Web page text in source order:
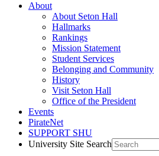
About
About Seton Hall
Hallmarks
Rankings
Mission Statement
Student Services
Belonging and Community
History
Visit Seton Hall
Office of the President
Events
PirateNet
SUPPORT SHU
University Site Search